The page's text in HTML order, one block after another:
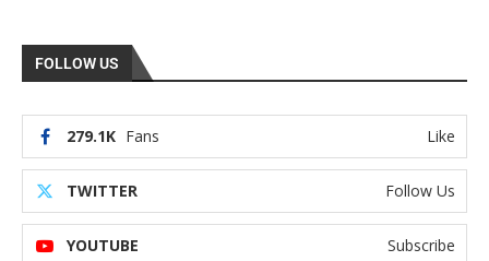
FOLLOW US
279.1K Fans Like
TWITTER Follow Us
YOUTUBE Subscribe